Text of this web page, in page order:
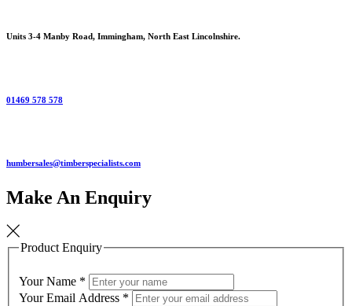
Units 3-4 Manby Road, Immingham, North East Lincolnshire.
01469 578 578
humbersales@timberspecialists.com
Make An Enquiry
Product Enquiry
Your Name *
Your Email Address *